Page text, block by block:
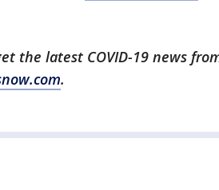
the latest COVID-19 news
.